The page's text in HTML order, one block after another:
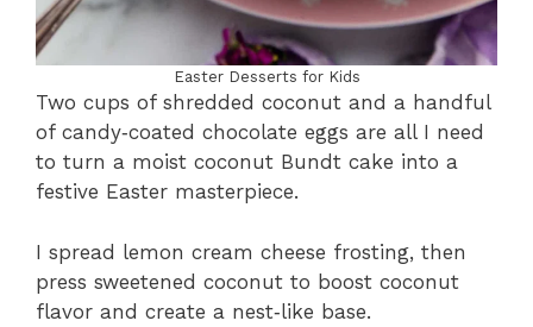
Easter Desserts for Kids
Two cups of shredded coconut and a handful
of candy‑coated chocolate eggs are all I need
to turn a moist coconut Bundt cake into a
festive Easter masterpiece.
I spread lemon cream cheese frosting, then
press sweetened coconut to boost coconut
flavor and create a nest‑like base.